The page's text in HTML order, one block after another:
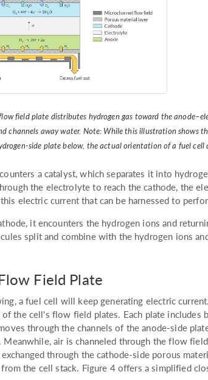
field plate distributes hydrogen gas toward the
channels away water. Note: While this illustration shows
side plate below, the actual orientation of a fuel cell
a catalyst, which separates it into
the electrolyte to reach the cathode, the
electric current that can be harnessed to
it encounters the hydrogen ions and
split and combine with the hydrogen ions
Field Plate
a fuel cell will keep generating electric
the cell's flow field plates. Each plate includes
through the channels of the anode-side
air is channeled through the flow
through the cathode-side porous
the cell stack. Figure 4 offers a simplified